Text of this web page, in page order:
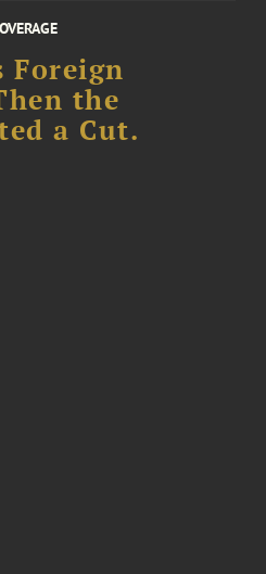
Foreign
the
a Cut.